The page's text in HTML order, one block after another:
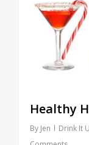
Healthy
By Jen Drink It